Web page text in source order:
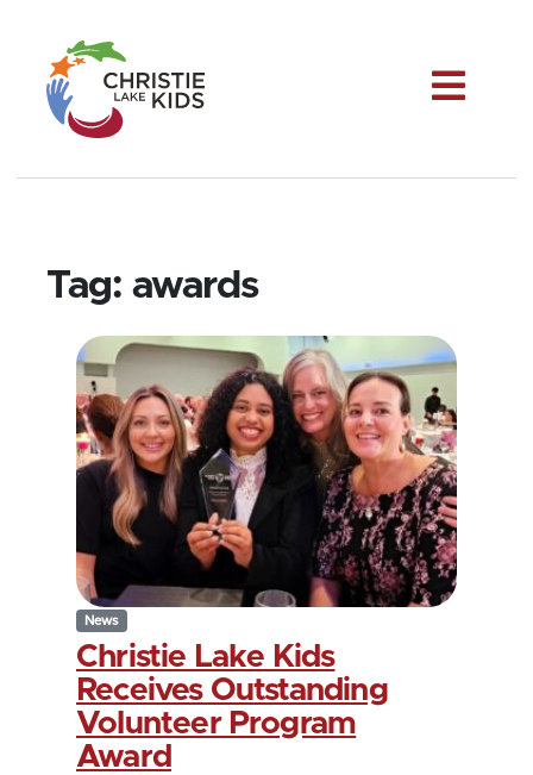
Tag:awards
News
Christie Lake Kids
Receives Outstanding
Volunteer Program
Award